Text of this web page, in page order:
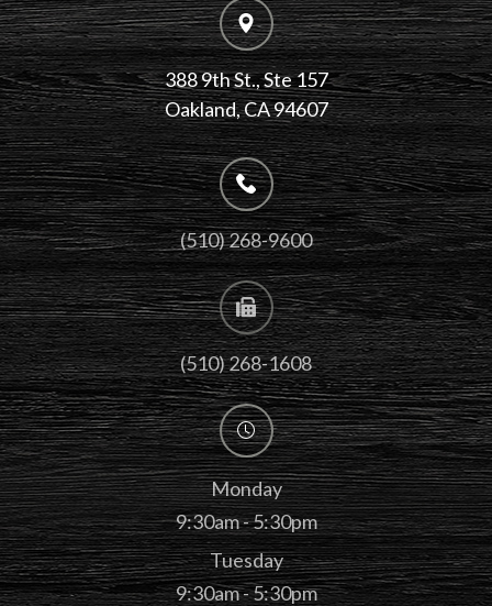
388 9th St., Ste 157
​​​​​​​Oakland, CA 94607
(510) 268-9600
(510) 268-1608
Monday
9:30am - 5:30pm
Tuesday
9:30am - 5:30pm